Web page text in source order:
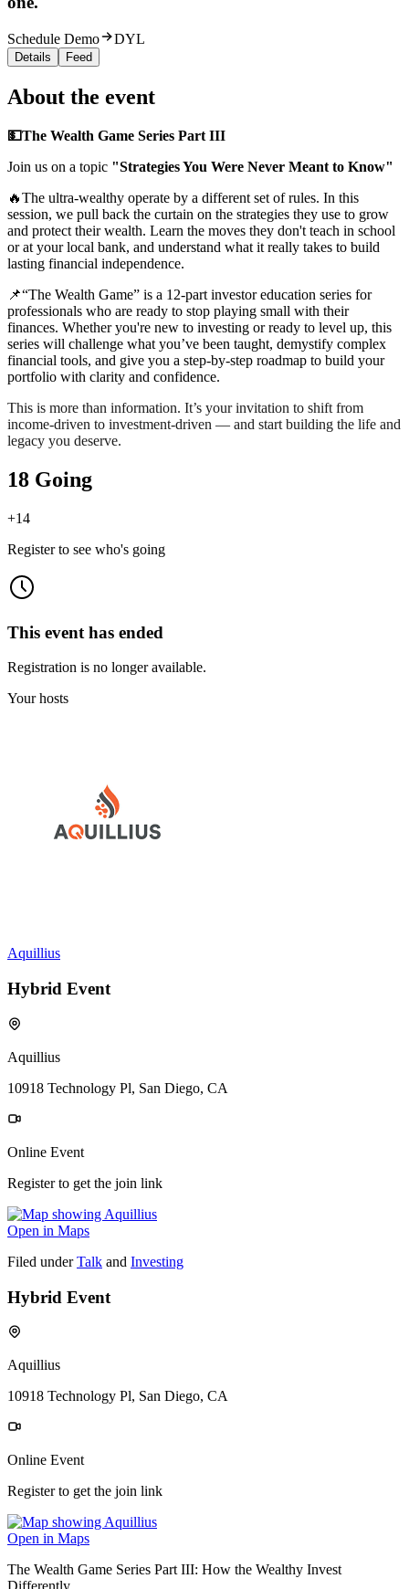
Schedule Demo DYL
Details Feed
About the event
💵The Wealth Game Series Part III
Join us on a topic "‍Strategies You Were Never Meant to Know"
🔥The ultra-wealthy operate by a different set of rules. In this
session, we pull back the curtain on the strategies they use to grow
and protect their wealth. Learn the moves they don't teach in school
or at your local bank, and understand what it really takes to build
lasting financial independence.
📌“The Wealth Game” is a 12-part investor education series for
professionals who are ready to stop playing small with their
finances. Whether you're new to investing or ready to level up, this
series will challenge what you’ve been taught, demystify complex
financial tools, and give you a step-by-step roadmap to build your
portfolio with clarity and confidence.
This is more than information. It’s your invitation to shift from
income-driven to investment-driven — and start building the life and
legacy you deserve.
18 Going
+14
Register to see who's going
This event has ended
Registration is no longer available.
Your hosts
Aquillius
Hybrid Event
Aquillius
10918 Technology Pl, San Diego, CA
Online Event
Register to get the join link
Open in Maps
Filed under Talk and Investing
Hybrid Event
Aquillius
10918 Technology Pl, San Diego, CA
Online Event
Register to get the join link
Open in Maps
The Wealth Game Series Part III: How the Wealthy Invest